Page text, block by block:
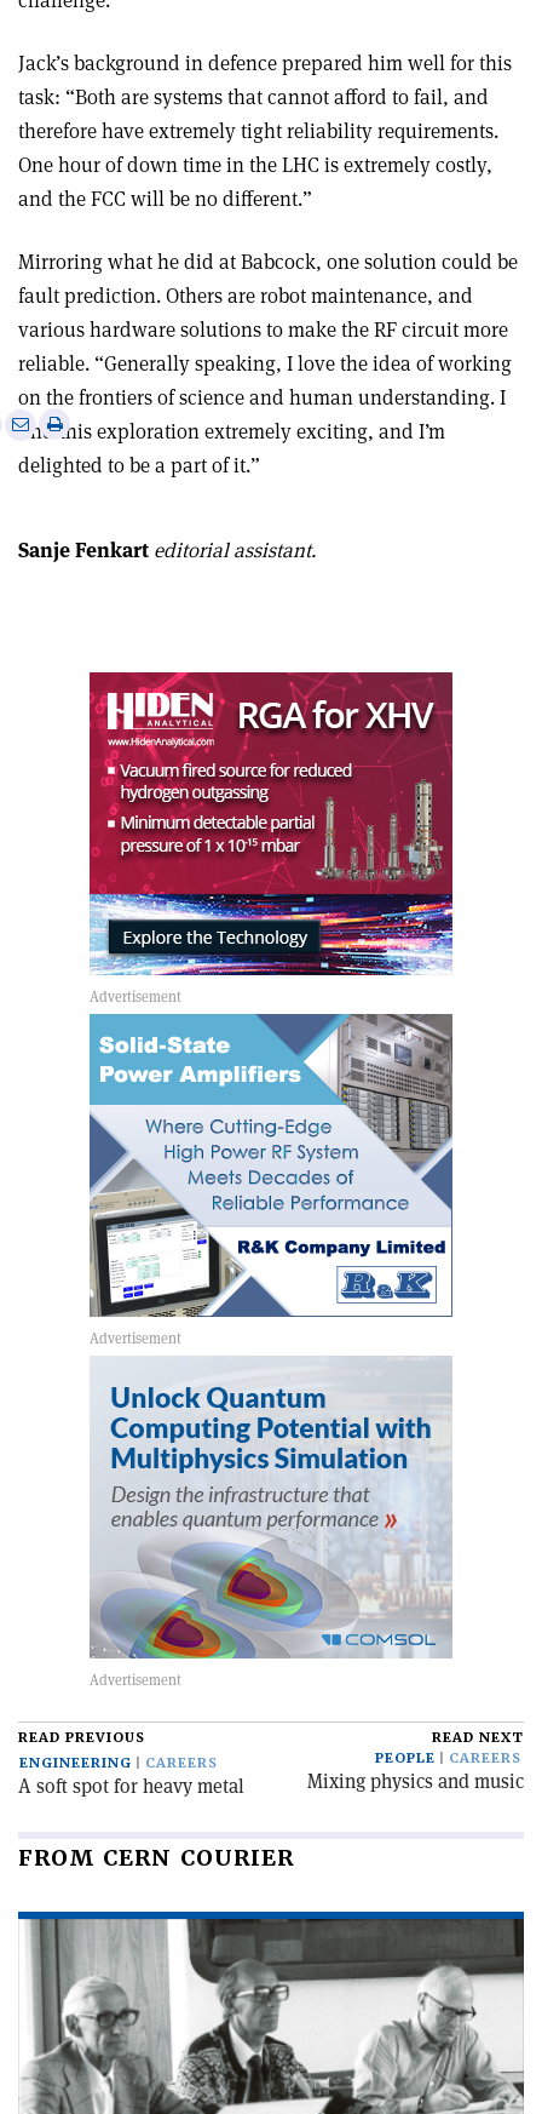
Jack’s background in defence prepared him well for this
task: “Both are systems that cannot afford to fail, and
therefore have extremely tight reliability requirements.
One hour of down time in the LHC is extremely costly,
and the FCC will be no different.”
Mirroring what he did at Babcock, one solution could be
fault prediction. Others are robot maintenance, and
various hardware solutions to make the RF circuit more
reliable. “Generally speaking, I love the idea of working
on the frontiers of science and human understanding. I
find this exploration extremely exciting, and I’m
delighted to be a part of it.”
Share
via
email
Print
this
article
Sanje Fenkart editorial assistant.
READ PREVIOUS
ENGINEERING
CAREERS
A soft spot for heavy metal
READ NEXT
PEOPLE
CAREERS
Mixing physics and music
FROM CERN COURIER